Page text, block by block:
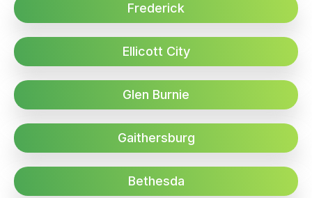
Frederick
Ellicott City
Glen Burnie
Gaithersburg
Bethesda